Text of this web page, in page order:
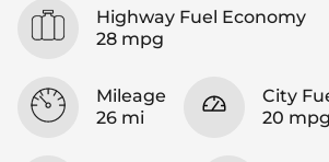
Highway Fuel Economy
28 mpg
Mileage
26 mi
City
20 mpg